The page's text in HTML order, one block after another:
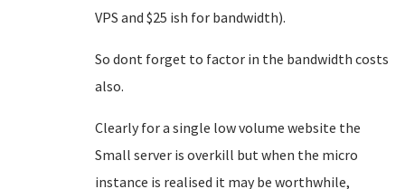
VPS and $25 ish for bandwidth).
So dont forget to factor in the bandwidth costs
also.
Clearly for a single low volume website the
Small server is overkill but when the micro
instance is realised it may be worthwhile,